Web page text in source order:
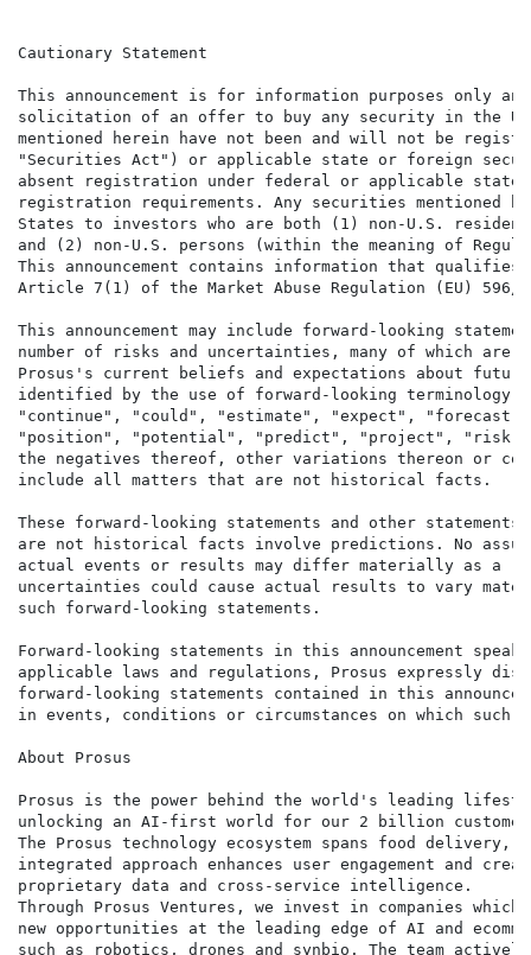
Cautionary Statement
This announcement is for information purposes only
solicitation of an offer to buy any security in the
mentioned herein have not been and will not be
"Securities Act") or applicable state or foreign
absent registration under federal or applicable state
registration requirements. Any securities mentioned
States to investors who are both (1) non-U.S.
and (2) non-U.S. persons (within the meaning of
This announcement contains information that
Article 7(1) of the Market Abuse Regulation (EU) 596/
This announcement may include forward-looking
number of risks and uncertainties, many of which are
Prosus's current beliefs and expectations about future
identified by the use of forward-looking terminology
"continue", "could", "estimate", "expect",
"position", "potential", "predict", "project",
the negatives thereof, other variations thereon or
include all matters that are not historical facts.
These forward-looking statements and other
are not historical facts involve predictions. No
actual events or results may differ materially as a
uncertainties could cause actual results to vary
such forward-looking statements.
Forward-looking statements in this announcement
applicable laws and regulations, Prosus expressly
forward-looking statements contained in this
in events, conditions or circumstances on which such
About Prosus
Prosus is the power behind the world's leading
unlocking an AI-first world for our 2 billion
The Prosus technology ecosystem spans food
integrated approach enhances user engagement and
proprietary data and cross-service intelligence.
Through Prosus Ventures, we invest in companies
new opportunities at the leading edge of AI and
such as robotics, drones and synbio. The team